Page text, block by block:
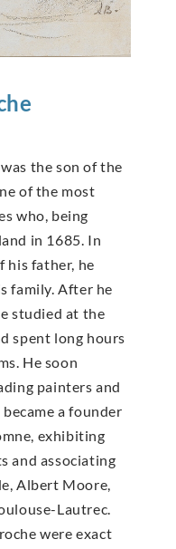
the son of the
of the most
who, being
in 1685. In
his father, he
family. After he
studied at the
spent long hours
He soon
painters and
a founder
exhibiting
and associating
Albert Moore,
Lautrec.
were exact